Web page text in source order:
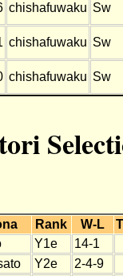
chishafuwaku Sw
chishafuwaku Sw
chishafuwaku Sw
Rank W-L
Y1e 14-1
Y2e
2-4-9